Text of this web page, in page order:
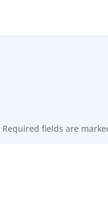
Required fields are